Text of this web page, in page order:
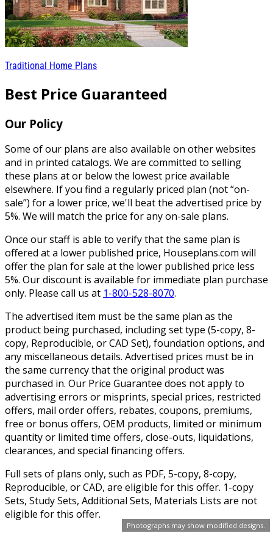
Photographs may show modified designs.
Traditional Home Plans
Best Price Guaranteed
Our Policy
Some of our plans are also available on other websites
and in printed catalogs. We are committed to selling
these plans at or below the lowest price available
elsewhere. If you find a regularly priced plan (not “on-
sale”) for a lower price, we'll beat the advertised price by
5%. We will match the price for any on-sale plans.
Once our staff is able to verify that the same plan is
offered at a lower published price, Houseplans.com will
offer the plan for sale at the lower published price less
5%. Our discount is available for immediate plan purchase
only. Please call us at 1-800-528-8070.
The advertised item must be the same plan as the
product being purchased, including set type (5-copy, 8-
copy, Reproducible, or CAD Set), foundation options, and
any miscellaneous details. Advertised prices must be in
the same currency that the original product was
purchased in. Our Price Guarantee does not apply to
advertising errors or misprints, special prices, restricted
offers, mail order offers, rebates, coupons, premiums,
free or bonus offers, OEM products, limited or minimum
quantity or limited time offers, close-outs, liquidations,
clearances, and special financing offers.
Full sets of plans only, such as PDF, 5-copy, 8-copy,
Reproducible, or CAD, are eligible for this offer. 1-copy
Sets, Study Sets, Additional Sets, Materials Lists are not
eligible for this offer.